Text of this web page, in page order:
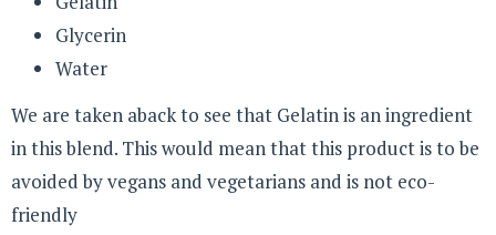
Glycerin
Water
We are taken aback to see that Gelatin is an ingredient
in this blend. This would mean that this product is to be
avoided by vegans and vegetarians and is not eco-
friendly